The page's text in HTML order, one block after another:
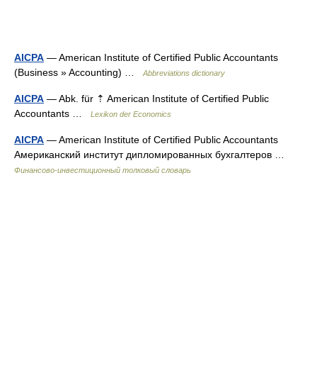
AICPA — American Institute of Certified Public Accountants
(Business » Accounting) …
Abbreviations dictionary
AICPA — Abk. für ⇡ American Institute of Certified Public
Accountants …
Lexikon der Economics
AICPA — American Institute of Certified Public Accountants
Американский институт дипломированных бухгалтеров …
Финансово-инвестиционный толковый словарь